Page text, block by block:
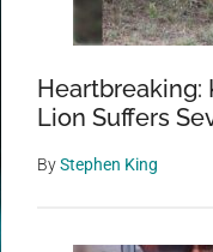
Heartbreaking:
Lion Suffers
ByStephen King